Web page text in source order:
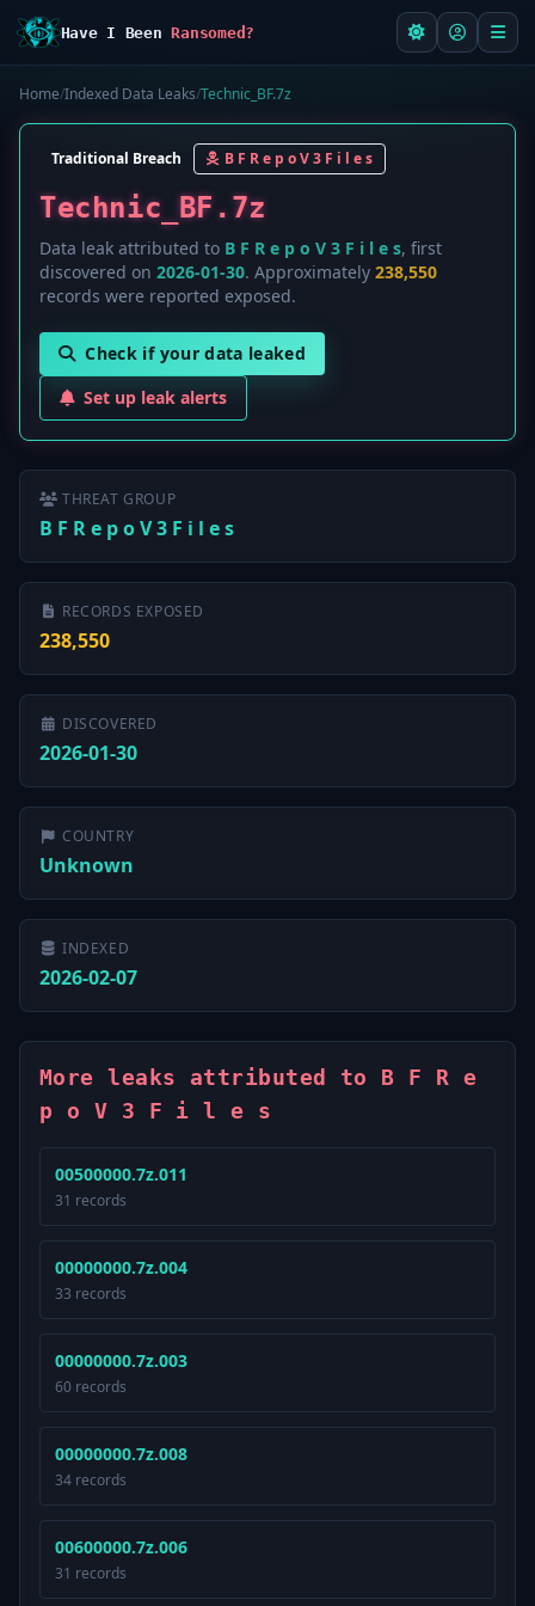
Have I BeenRansomed?
Home/Indexed Data Leaks/Technic_BF.7z
Traditional Breach B F R e p o V 3 F i l e s
Technic_BF.7z
Data leak attributed to B F R e p o V 3 F i l e s, first
discovered on 2026-01-30. Approximately 238,550
records were reported exposed.
Check if your data leaked
Set up leak alerts
THREAT GROUP
B F R e p o V 3 F i l e s
RECORDS EXPOSED
238,550
DISCOVERED
2026-01-30
COUNTRY
Unknown
INDEXED
2026-02-07
More leaks attributed to B F R e
p o V 3 F i l e s
00500000.7z.011
31 records
00000000.7z.004
33 records
00000000.7z.003
60 records
00000000.7z.008
34 records
00600000.7z.006
31 records